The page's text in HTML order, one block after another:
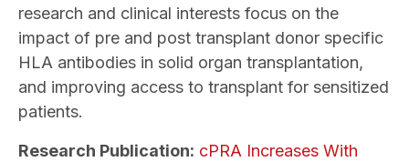
research and clinical interests focus on the
impact of pre and post transplant donor specific
HLA antibodies in solid organ transplantation,
and improving access to transplant for sensitized
patients.
Research Publication: cPRA Increases With